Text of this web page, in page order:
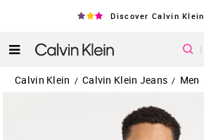
Discover Calvin Klein
|
Calvin Klein / Calvin Klein Jeans / Men